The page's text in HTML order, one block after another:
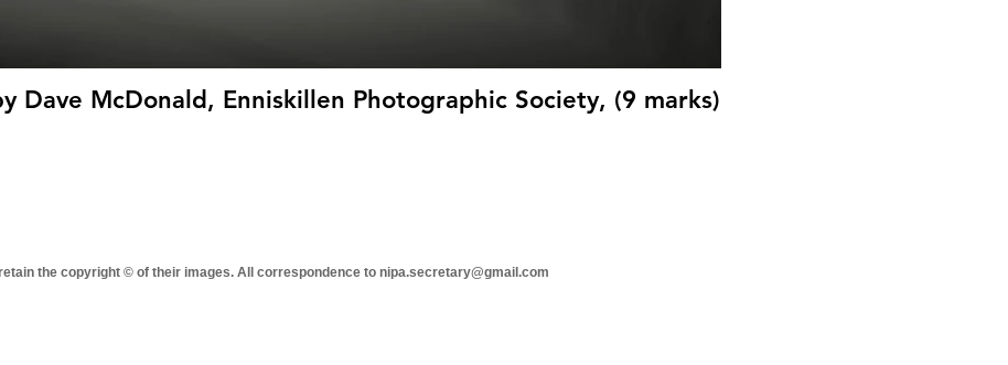
Dave McDonald, Enniskillen Photographic Society, (9 marks)
the copyright © of their images. All correspondence to nipa.secretary@gmail.com